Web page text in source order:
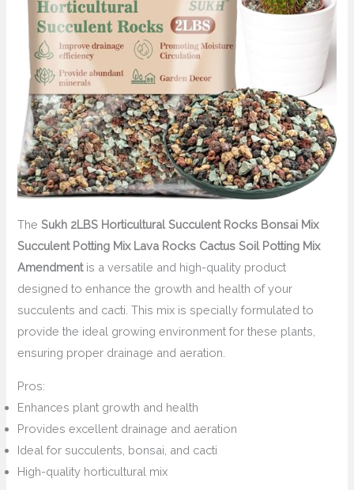
The Sukh 2LBS Horticultural Succulent Rocks Bonsai Mix
Succulent Potting Mix Lava Rocks Cactus Soil Potting Mix
Amendmentis a versatile and high-quality product
designed to enhance the growth and health of your
succulents and cacti. This mix is specially formulated to
provide the ideal growing environment for these plants,
ensuring proper drainage and aeration.
Pros:
Enhances plant growth and health
Provides excellent drainage and aeration
Ideal for succulents, bonsai, and cacti
High-quality horticultural mix